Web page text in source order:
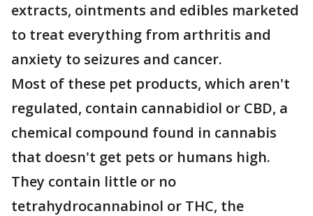
extracts, ointments and edibles marketed
to treat everything from arthritis and
anxiety to seizures and cancer.
Most of these pet products, which aren't
regulated, contain cannabidiol or CBD, a
chemical compound found in cannabis
that doesn't get pets or humans high.
They contain little or no
tetrahydrocannabinol or THC, the